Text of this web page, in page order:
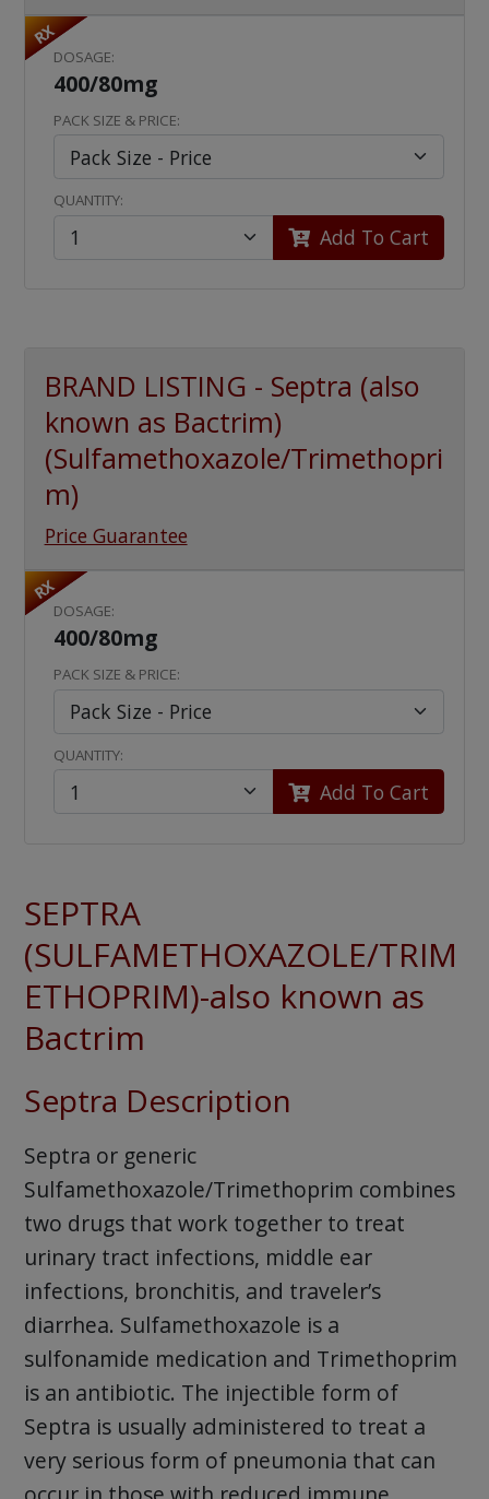
RX
DOSAGE:
400/80mg
PACK SIZE & PRICE:
QUANTITY:
Add To Cart
BRAND LISTING - Septra (also
known as Bactrim)
(Sulfamethoxazole/Trimethopri
m)
Price Guarantee
RX
DOSAGE:
400/80mg
PACK SIZE & PRICE:
QUANTITY:
Add To Cart
SEPTRA
(SULFAMETHOXAZOLE/TRIM
ETHOPRIM)-also known as
Bactrim
Septra Description
Septra or generic
Sulfamethoxazole/Trimethoprim combines
two drugs that work together to treat
urinary tract infections, middle ear
infections, bronchitis, and traveler’s
diarrhea. Sulfamethoxazole is a
sulfonamide medication and Trimethoprim
is an antibiotic. The injectible form of
Septra is usually administered to treat a
very serious form of pneumonia that can